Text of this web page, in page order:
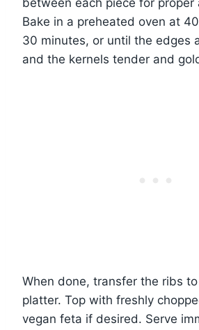
Bake in a preheated oven at
30 minutes, or until the edges
and the kernels tender and
When done, transfer the ribs
platter. Top with freshly
vegan feta if desired. Serve